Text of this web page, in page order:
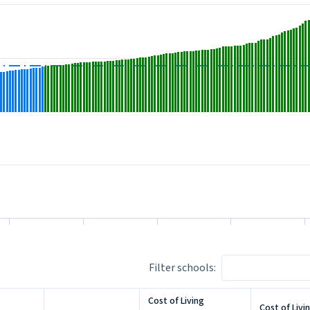
11.899999999999999 to 175.5.
Filter schools:
Cost of Living